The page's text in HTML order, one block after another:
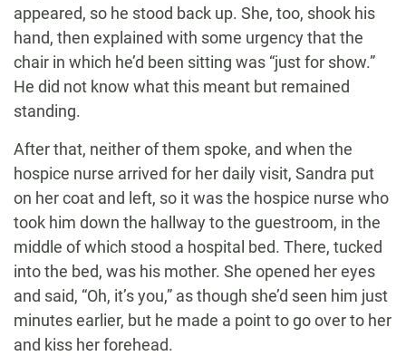
appeared, so he stood back up. She, too, shook his
hand, then explained with some urgency that the
chair in which he’d been sitting was “just for show.”
He did not know what this meant but remained
standing.
After that, neither of them spoke, and when the
hospice nurse arrived for her daily visit, Sandra put
on her coat and left, so it was the hospice nurse who
took him down the hallway to the guestroom, in the
middle of which stood a hospital bed. There, tucked
into the bed, was his mother. She opened her eyes
and said, “Oh, it’s you,” as though she’d seen him just
minutes earlier, but he made a point to go over to her
and kiss her forehead.